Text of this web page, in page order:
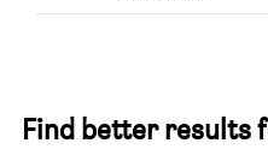
Find better results